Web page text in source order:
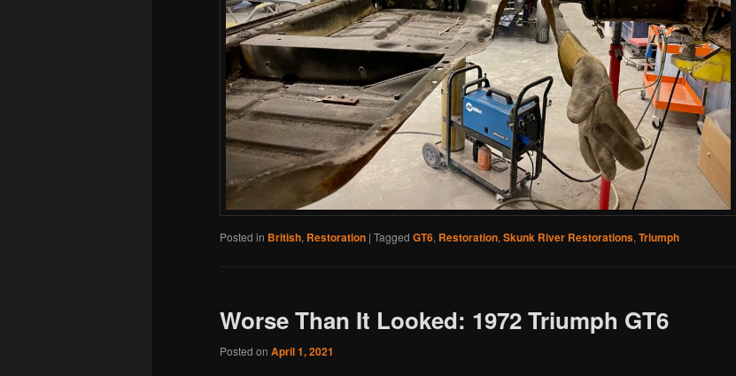
Posted in British, Restoration | Tagged GT6, Restoration, Skunk River Restorations, Triumph
Worse Than It Looked: 1972 Triumph GT6
Posted on April 1, 2021